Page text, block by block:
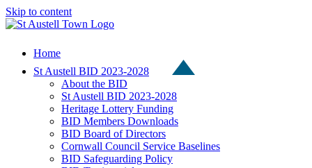
Skip to content
Home
St Austell BID 2023-2028
About the BID
St Austell BID 2023-2028
Heritage Lottery Funding
BID Members Downloads
BID Board of Directors
Cornwall Council Service Baselines
BID Safeguarding Policy